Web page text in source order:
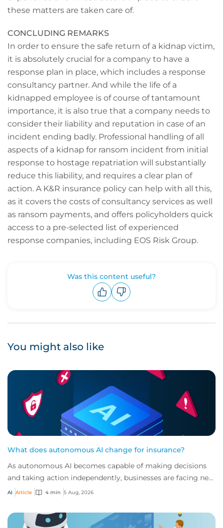
these matters are taken care of.
CONCLUDING REMARKS
In order to ensure the safe return of a kidnap victim,
it is absolutely crucial for a company to have a
response plan in place, which includes a response
consultancy partner. And while the life of a
kidnapped employee is of course of tantamount
importance, it is also true that a company needs to
consider their liability and reputation in case of an
incident ending badly. Professional handling of all
aspects of a kidnap for ransom incident from initial
response to hostage repatriation will substantially
reduce this liability, and requires a clear plan of
action. A K&R insurance policy can help with all this,
as it covers the costs of consultancy services as well
as ransom payments, and offers policyholders quick
access to a pre-selected list of experienced
response companies, including EOS Risk Group.
Was this content useful?
You might also like
What does autonomous AI change for insurance?
As autonomous AI becomes capable of making decisions
and taking action independently, businesses are facing new
risks that challenge traditional ap...
AI Article 4 min 5 Aug, 2026